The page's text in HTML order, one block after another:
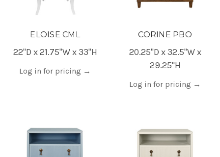
ELOISE CML
22"D x 21.75"W x 33"H
Log in for pricing →
CORINE PBO
20.25"D x 32.5"W x
29.25"H
Log in for pricing →